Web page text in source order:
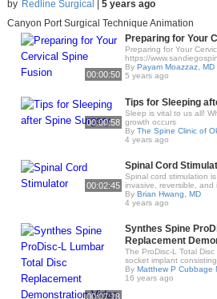
by Redline Surgical
5 years ago
Canyon Port Surgical Technique Animation
00:00:50
Preparing for Your
Preparing for Your
https://
By Payam Moazzaz, MD
5 years ago
00:00:58
Tips for Sleeping
Sleep is vital to us all!
growth occurs
By The Spine Clinic of
4 years ago
00:02:45
Spinal Cord
Spinal cord stimulation
invasive, reversible, and
By Brian Hwang, MD
4 years ago
00:07:18
Synthes Spine
Replacement
The ProDisc-L Total
socket implant consisting
By Matthew P Cubbage
16 years ago